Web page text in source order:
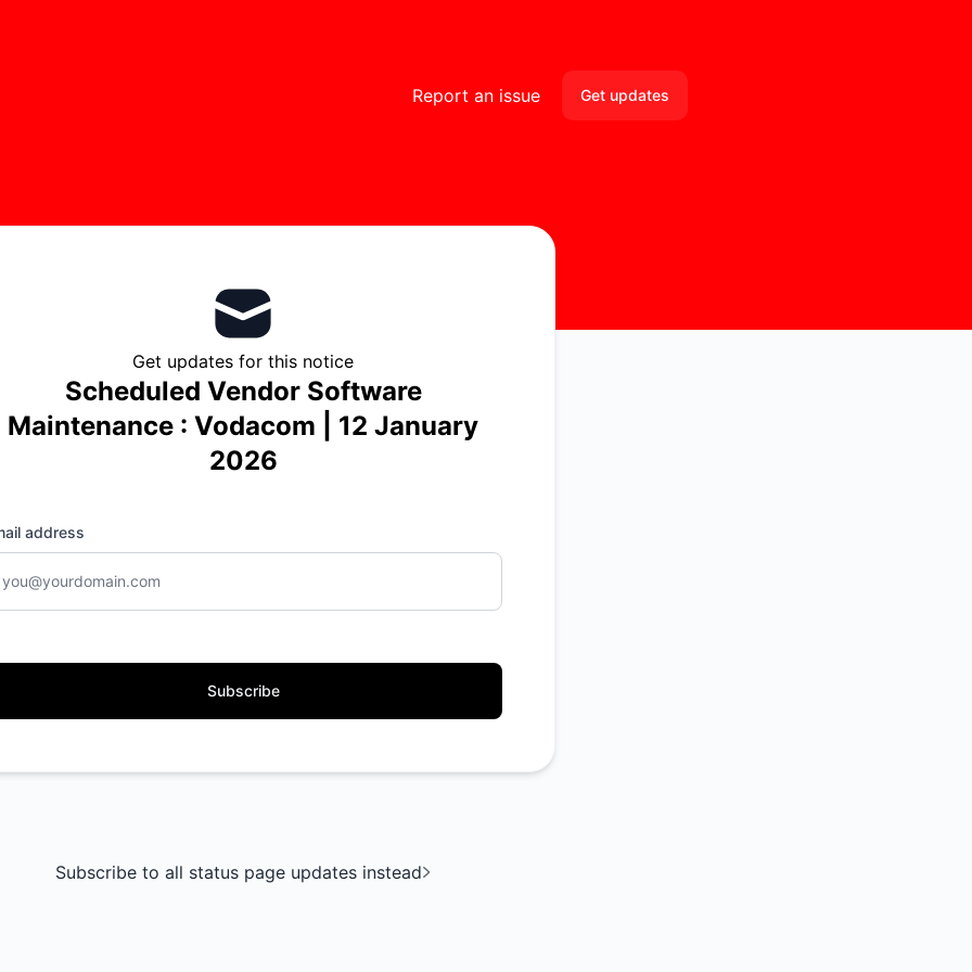
Report an issue Get updates
Get updates for this notice
Scheduled Vendor Software
Maintenance : Vodacom | 12 January
2026
address
Subscribe
Subscribe to all status page updates instead